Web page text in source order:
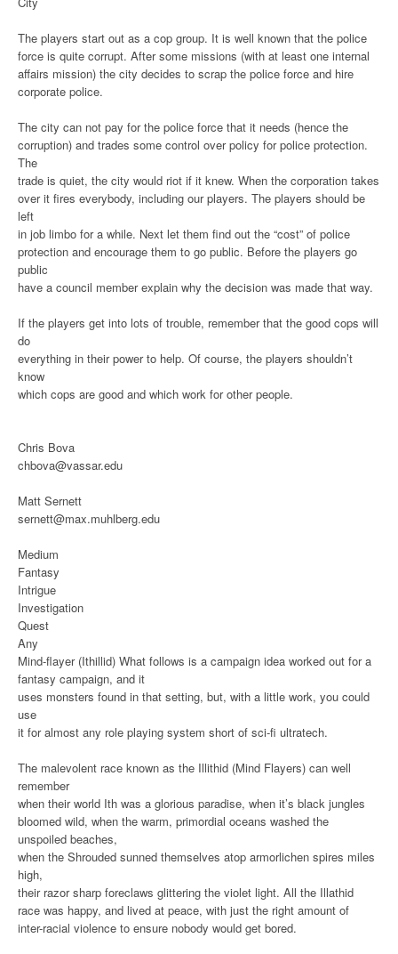
The players start out as a cop group. It is well known that the police
force is quite corrupt. After some missions (with at least one internal
affairs mission) the city decides to scrap the police force and hire
corporate police.
The city can not pay for the police force that it needs (hence the
corruption) and trades some control over policy for police protection.
The
trade is quiet, the city would riot if it knew. When the corporation takes
over it fires everybody, including our players. The players should be
left
in job limbo for a while. Next let them find out the “cost” of police
protection and encourage them to go public. Before the players go
public
have a council member explain why the decision was made that way.
If the players get into lots of trouble, remember that the good cops will
do
everything in their power to help. Of course, the players shouldn’t
know
which cops are good and which work for other people.
Chris Bova
chbova@vassar.edu
Matt Sernett
sernett@max.muhlberg.edu
Medium
Fantasy
Intrigue
Investigation
Quest
Any
Mind-flayer (Ithillid) What follows is a campaign idea worked out for a
fantasy campaign, and it
uses monsters found in that setting, but, with a little work, you could
use
it for almost any role playing system short of sci-fi ultratech.
The malevolent race known as the Illithid (Mind Flayers) can well
remember
when their world Ith was a glorious paradise, when it’s black jungles
bloomed wild, when the warm, primordial oceans washed the
unspoiled beaches,
when the Shrouded sunned themselves atop armorlichen spires miles
high,
their razor sharp foreclaws glittering the violet light. All the Illathid
race was happy, and lived at peace, with just the right amount of
inter-racial violence to ensure nobody would get bored.